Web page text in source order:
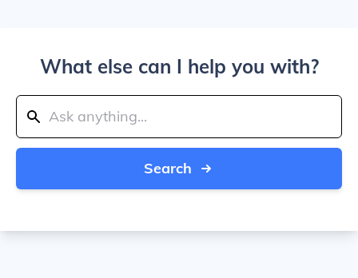
What else can I help you with?
Search